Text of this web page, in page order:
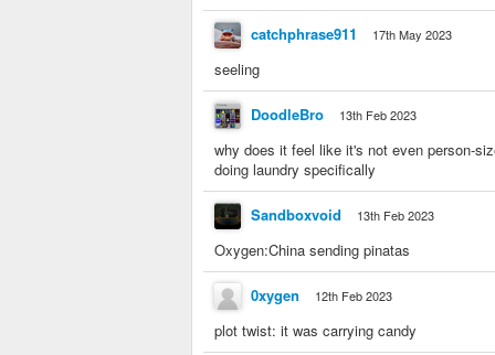
catchphrase911 17th May 2023
seeling
DoodleBro 13th Feb 2023
why does it feel like it's not even person-
doing laundry specifically
Sandboxvoid 13th Feb 2023
Oxygen:China sending pinatas
0xygen 12th Feb 2023
plot twist: it was carrying candy